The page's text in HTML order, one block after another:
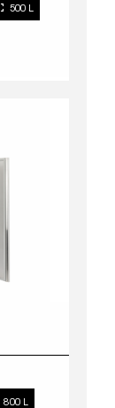
500 L
800 L